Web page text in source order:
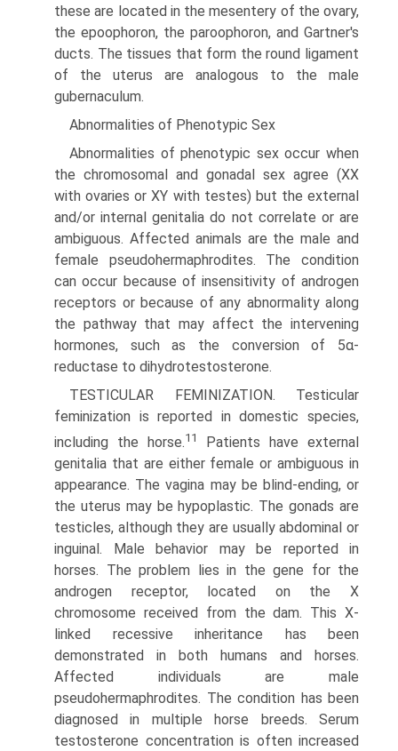
these are located in the mesentery of the ovary,
the epoophoron, the paroophoron, and Gartner's
ducts. The tissues that form the round ligament
of the uterus are analogous to the male
gubernaculum.
Abnormalities of Phenotypic Sex
Abnormalities of phenotypic sex occur when
the chromosomal and gonadal sex agree (XX
with ovaries or XY with testes) but the external
and/or internal genitalia do not correlate or are
ambiguous. Affected animals are the male and
female pseudohermaphrodites. The condition
can occur because of insensitivity of androgen
receptors or because of any abnormality along
the pathway that may affect the intervening
hormones, such as the conversion of 5α-
reductase to dihydrotestosterone.
TESTICULAR FEMINIZATION. Testicular
feminization is reported in domestic species,
including the horse.11
Patients have external
genitalia that are either female or ambiguous in
appearance. The vagina may be blind-ending, or
the uterus may be hypoplastic. The gonads are
testicles, although they are usually abdominal or
inguinal. Male behavior may be reported in
horses. The problem lies in the gene for the
androgen receptor, located on the X
chromosome received from the dam. This X-
linked recessive inheritance has been
demonstrated in both humans and horses.
Affected individuals are male
pseudohermaphrodites. The condition has been
diagnosed in multiple horse breeds. Serum
testosterone concentration is often increased